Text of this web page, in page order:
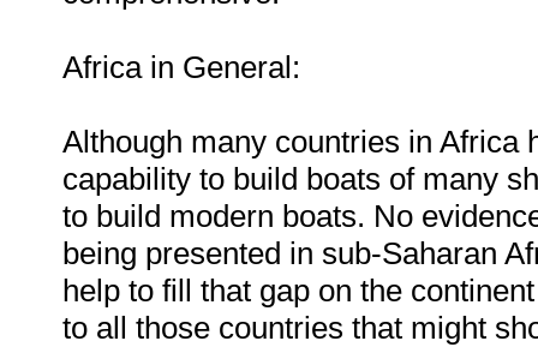
Africa in General:
Although many countries in Africa
capability to build boats of many
to build modern boats. No
being presented in sub-Saharan
help to fill that gap on the
to all those countries that might